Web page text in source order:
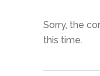
Sorry, the
this time.